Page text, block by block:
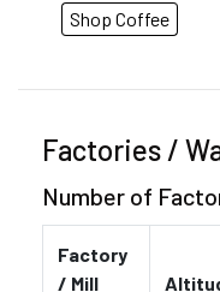
Shop Coffee
Factories /
Number of
Factory
/ Mill